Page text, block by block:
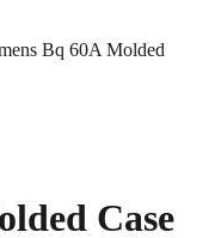
Bq 60A Molded
Case